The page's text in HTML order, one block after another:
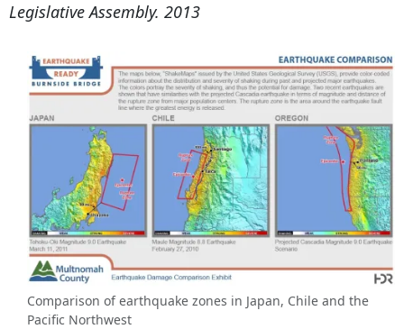
Legislative Assembly. 2013
Comparison of earthquake zones in Japan, Chile and the
Pacific Northwest